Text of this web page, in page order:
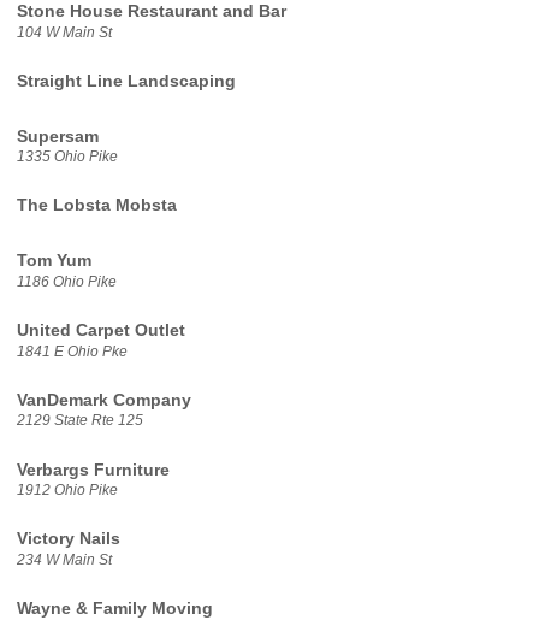
Stone House Restaurant and Bar
104 W Main St
Straight Line Landscaping
Supersam
1335 Ohio Pike
The Lobsta Mobsta
Tom Yum
1186 Ohio Pike
United Carpet Outlet
1841 E Ohio Pke
VanDemark Company
2129 State Rte 125
Verbargs Furniture
1912 Ohio Pike
Victory Nails
234 W Main St
Wayne & Family Moving